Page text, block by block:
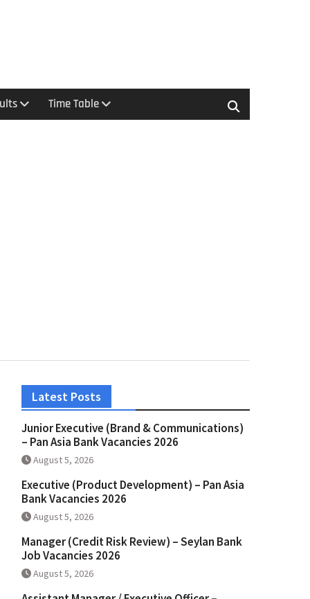
Time Table
Latest Posts
Junior Executive (Brand & Communications)
– Pan Asia Bank Vacancies 2026
August 5, 2026
Executive (Product Development) – Pan Asia
Bank Vacancies 2026
August 5, 2026
Manager (Credit Risk Review) – Seylan Bank
Job Vacancies 2026
August 5, 2026